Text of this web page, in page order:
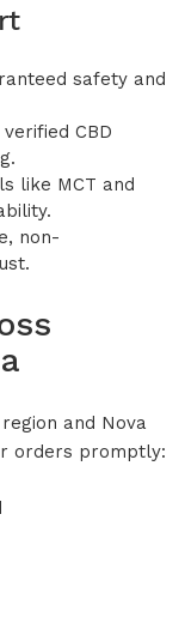
safety and
verified CBD
like MCT and
non-
and Nova
orders promptly: